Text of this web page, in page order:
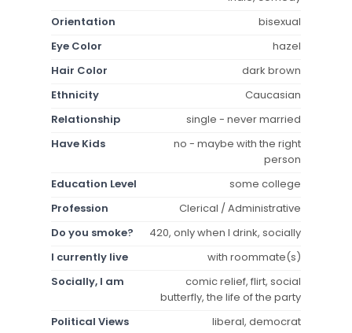
Orientation
bisexual
Eye Color
hazel
Hair Color
dark brown
Ethnicity
Caucasian
Relationship
single - never married
Have Kids
no - maybe with the right
person
Education Level
some college
Profession
Clerical / Administrative
Do you smoke?
420, only when I drink, socially
I currently live
with roommate(s)
Socially, I am
comic relief, flirt, social
butterfly, the life of the party
Political Views
liberal, democrat